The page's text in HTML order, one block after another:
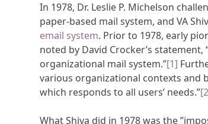
In 1978, Dr. Leslie P. Michelson
paper-based mail system, and VA
email system. Prior to 1978, early
noted by David Crocker’s
organizational mail system.”[1]
various organizational contexts and
which responds to all users’ needs.”
What Shiva did in 1978 was the